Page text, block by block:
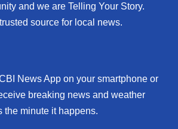
and we are Telling Your Story.
source for local news.
News App on your smartphone or
breaking news and weather
the minute it happens.